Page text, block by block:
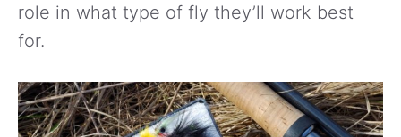
role in what type of fly they’ll work best
for.